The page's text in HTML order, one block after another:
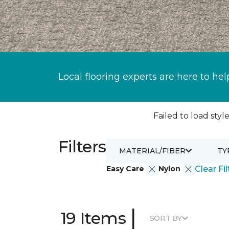
Local flooring experts are here to
Failed to load
Filters
Easy Care Nylon Clear
MATERIAL/FIBER
19 Items | SORT BY